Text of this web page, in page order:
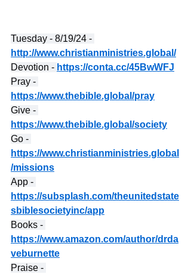
Tuesday - 8/19/24 -
http://www.christianministries.global/
Devotion - https://conta.cc/45BwWFJ
Pray -
https://www.thebible.global/pray
Give -
https://www.thebible.global/society
Go -
https://www.christianministries.global
/missions
App -
https://subsplash.com/theunitedstate
sbiblesocietyinc/app
Books -
https://www.amazon.com/author/drda
veburnette
Praise -